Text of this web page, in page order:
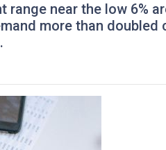
near the low 6%
more than doubled